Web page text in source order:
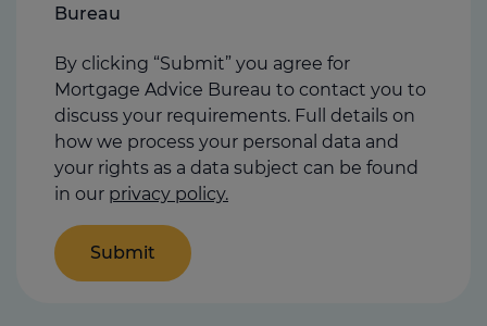
us
Bureau
By clicking “Submit” you agree for
Mortgage Advice Bureau to contact you to
discuss your requirements. Full details on
how we process your personal data and
your rights as a data subject can be found
in our privacy policy.